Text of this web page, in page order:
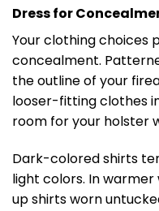
Dress for
Your clothing choices
concealment.
the outline of your
looser-fitting clothes
room for your holster
Dark-colored shirts
light colors. In
up shirts worn